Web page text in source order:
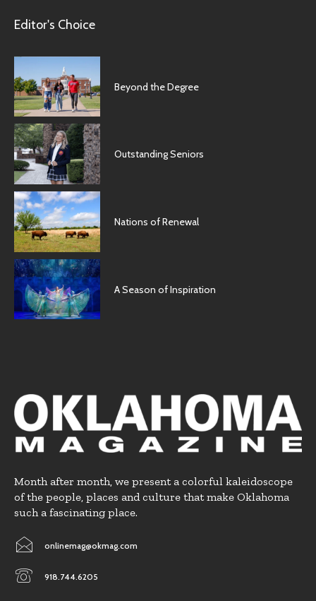
Editor's Choice
Beyond the Degree
Outstanding Seniors
Nations of Renewal
A Season of Inspiration
Month after month, we present a colorful kaleidoscope
of the people, places and culture that make Oklahoma
such a fascinating place.
onlinemag@okmag.com
918.744.6205